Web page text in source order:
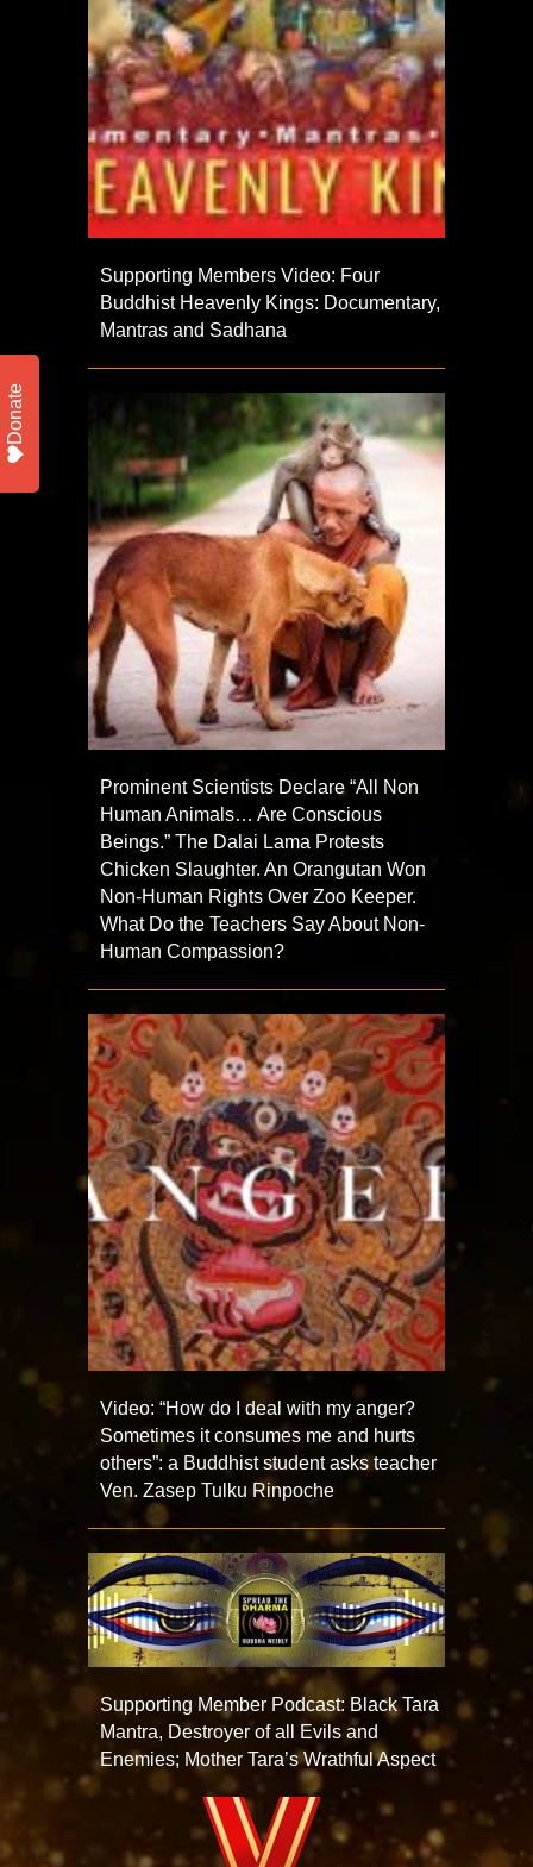
Supporting Members Video: Four
Buddhist Heavenly Kings: Documentary,
Mantras and Sadhana
Prominent Scientists Declare “All Non
Human Animals… Are Conscious
Beings.” The Dalai Lama Protests
Chicken Slaughter. An Orangutan Won
Non-Human Rights Over Zoo Keeper.
What Do the Teachers Say About Non-
Human Compassion?
Video: “How do I deal with my anger?
Sometimes it consumes me and hurts
others”: a Buddhist student asks teacher
Ven. Zasep Tulku Rinpoche
Supporting Member Podcast: Black Tara
Mantra, Destroyer of all Evils and
Enemies; Mother Tara’s Wrathful Aspect
Donate